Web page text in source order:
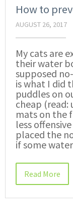
How to
AUGUST 26, 2017
My cats are
their water
supposed
is what I did
puddles on
cheap
mats on the
less
placed the
if some
Read More